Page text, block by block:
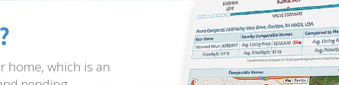
home, which is an